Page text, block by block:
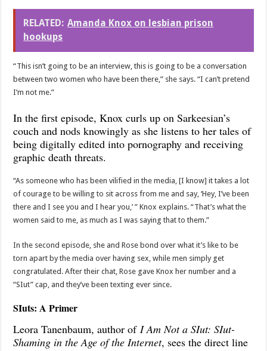
RELATED: Amanda Knox on lesbian prison
hookups
“This isn’t going to be an interview, this is going to be a conversation
between two women who have been there,” she says. “I can’t pretend
I’m not me.”
In the first episode, Knox curls up on Sarkeesian’s
couch and nods knowingly as she listens to her tales of
being digitally edited into pοrnography and receiving
graphic death threats.
“As someone who has been vilified in the media, [I know] it takes a lot
of courage to be willing to sit across from me and say, ‘Hey, I’ve been
there and I see you and I hear you,’ ” Knox explains. “That’s what the
women said to me, as much as I was saying that to them.”
In the second episode, she and Rose bond over what it’s like to be
torn apart by the media over having sex, while men simply get
congratulated. After their chat, Rose gave Knox her number and a
“SIut” cap, and they’ve been texting ever since.
SIuts: A Primer
Leora Tanenbaum, author ofI Am Not a SIut: SIut-
Shaming in the Age of the Internet, sees the direct line